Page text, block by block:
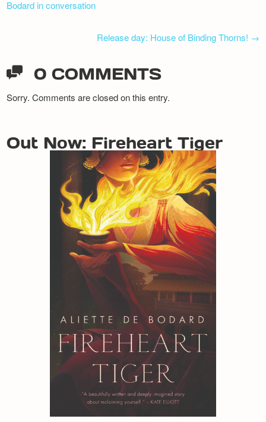
Bodard in conversation
Release day: House of Binding Thorns! →
0 COMMENTS
Sorry. Comments are closed on this entry.
Out Now: Fireheart Tiger